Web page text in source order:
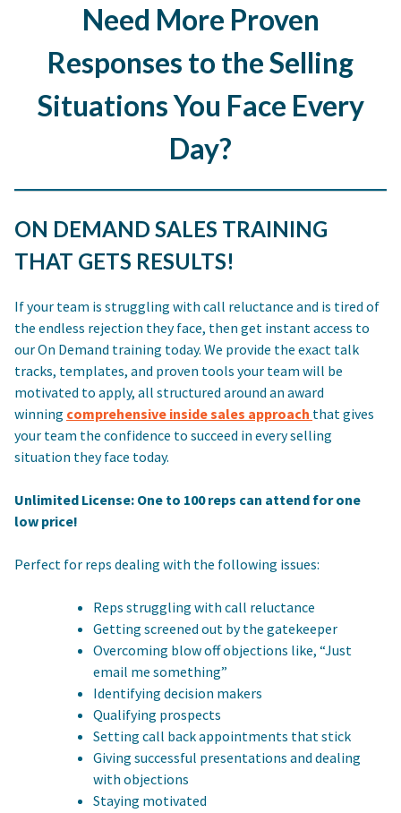
Need More Proven
Responses to the Selling
Situations You Face Every
Day?
ON DEMAND SALES TRAINING
THAT GETS RESULTS!
If your team is struggling with call reluctance and is tired of
the endless rejection they face, then get instant access to
our On Demand training today. We provide the exact talk
tracks, templates, and proven tools your team will be
motivated to apply, all structured around an award
winning comprehensive inside sales approach that gives
your team the confidence to succeed in every selling
situation they face today.
Unlimited License: One to 100 reps can attend for one
low price!
Perfect for reps dealing with the following issues:
Reps struggling with call reluctance
Getting screened out by the gatekeeper
Overcoming blow off objections like, “Just
email me something”
Identifying decision makers
Qualifying prospects
Setting call back appointments that stick
Giving successful presentations and dealing
with objections
Staying motivated